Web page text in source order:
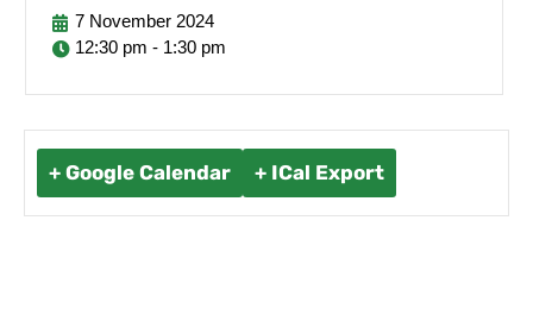
7 November 2024
12:30 pm - 1:30 pm
+ Google Calendar + ICal Export